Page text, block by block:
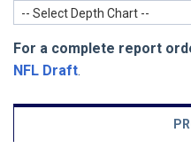
-- Select Depth Chart --
For a complete report
NFL Draft.